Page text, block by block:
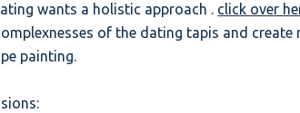
wants a holistic approach . click over
of the dating tapis and create
painting.